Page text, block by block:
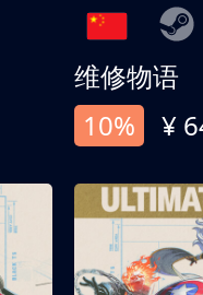
维修物语
10%
¥